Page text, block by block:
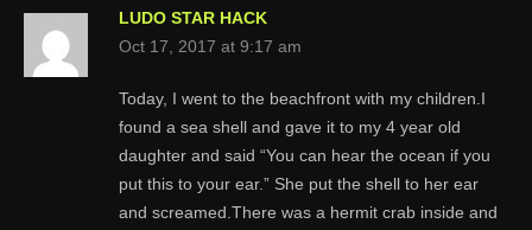
LUDO STAR HACK
Oct 17, 2017 at 9:17 am
Today, I went to the beachfront with my children.I
found a sea shell and gave it to my 4 year old
daughter and said “You can hear the ocean if you
put this to your ear.” She put the shell to her ear
and screamed.There was a hermit crab inside and